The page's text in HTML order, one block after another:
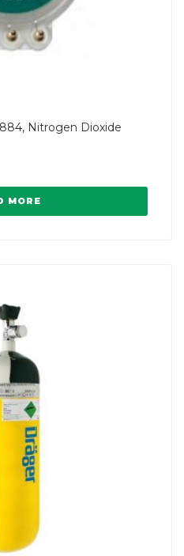
Nitrogen Dioxide
MORE